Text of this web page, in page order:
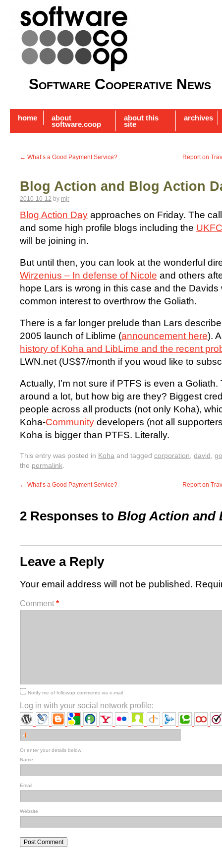
Software Cooperative News
home about
software.coop
about this
site
archives
← What’s a Good Payment Service? Report on
Blog Action and Blog Action
2010-10-12 by mjr
Blog Action Day approaches on Friday. The
and some high profile blogs including the
will be joining in.
But until then, you can look at the wonderful
Wirzenius – In defense of Nicole and others
hope Lars is wrong in this case and the Davids
common interest to overthrow the Goliath.
There is a far longer prelude than Lars
2005 launch of Liblime (announcement here).
history of Koha and LibLime and the recent
LWN.net (US$7/month if you woud like to
Actually, I’m not sure if PTFS is even a
around a lot, but how big are they? Biggest
people across all products (not only Koha),
Koha-Community developers (not all
Koha is bigger than PTFS. Literally.
This entry was posted in Koha and tagged corporation, david,
the permalink.
← What’s a Good Payment Service? Report on
2 Responses to Blog Action and
Leave a Reply
Your email address will not be published.
Comment *
Notify me of followup comments via e-mail
Log in with your social network profile:
Or enter your details below:
Name
Email
Website